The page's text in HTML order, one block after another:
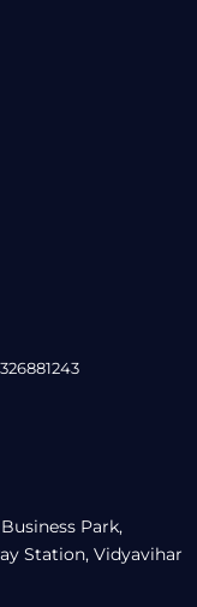
Park,
Station, Vidyavihar